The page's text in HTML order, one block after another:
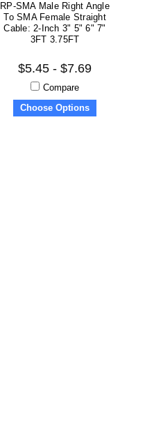
RP-SMA Male Right Angle
To SMA Female Straight
Cable: 2-Inch 3" 5" 6" 7"
3FT 3.75FT
$5.45 - $7.69
Compare
Choose Options